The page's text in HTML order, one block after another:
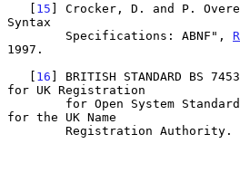
   [
15 ] Crocker, D. and P.
Syntax
        Specifications: ABNF",
1997.
   [
16 ] BRITISH STANDARD BS
for UK Registration
for the UK Name